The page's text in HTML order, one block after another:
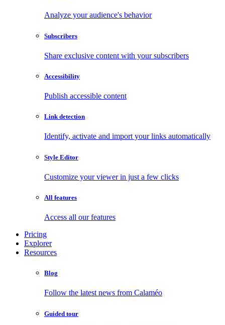
Analyze your audience's behavior
Subscribers
Share exclusive content with your subscribers
Accessibility
Publish accessible content
Link detection
Identify, activate and import your links automatically
Style Editor
Customize your viewer in just a few clicks
All features
Access all our features
Pricing
Explorer
Resources
Blog
Follow the latest news from Calaméo
Guided tour